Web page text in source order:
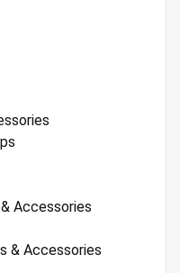
Accessories
& Accessories